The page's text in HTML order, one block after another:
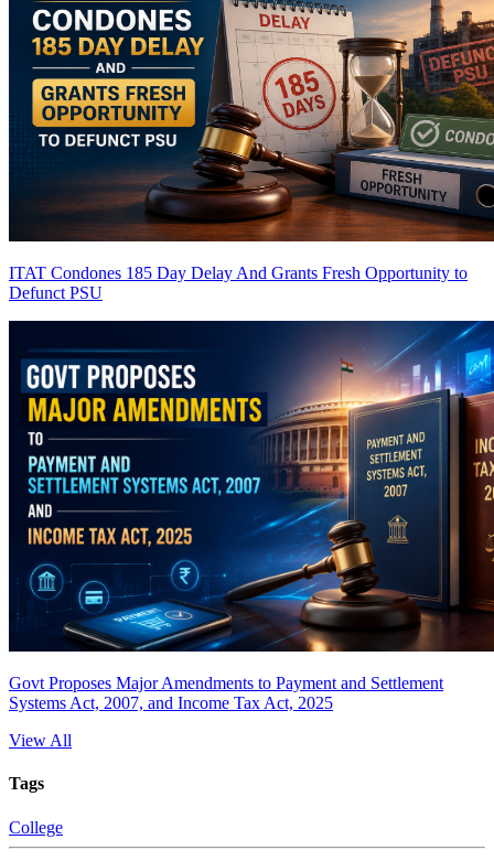
ITAT Condones 185 Day Delay And Grants Fresh Opportunity to
Defunct PSU
Govt Proposes Major Amendments to Payment and Settlement
Systems Act, 2007, and Income Tax Act, 2025
View All
Tags
College